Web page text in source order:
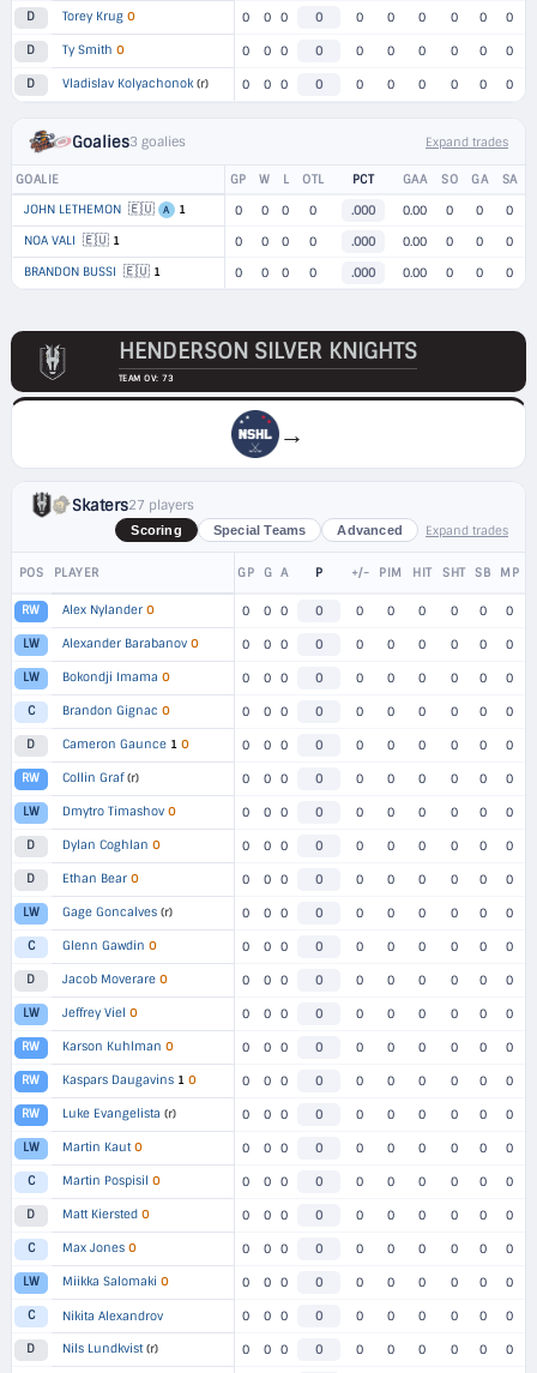
D Torey Krug O 0 0 0 0 0 0 0 0 0 0
D Ty Smith O 0 0 0 0 0 0 0 0 0 0
D Vladislav Kolyachonok (r) 0 0 0 0 0 0 0 0 0 0
Goalies3 goalies Expand trades
GOALIE GP W L OTL PCT GAA SO GA
SA
JOHN LETHEMON 🇪🇺 A 1 0 0 0 0 .000 0.00 0 0
0
NOA VALI 🇪🇺 1 0 0 0 0 .000 0.00 0 0
0
BRANDON BUSSI 🇪🇺 1 0 0 0 0 .000 0.00 0 0 0
HENDERSON SILVER KNIGHTS
TEAM OV: 73
→
Skaters27 players
Scoring Special Teams Advanced Expand trades
POS PLAYER GP G A P +/- PIM HIT SHT SB MP
RW Alex Nylander O 0 0 0 0 0 0 0 0 0 0
LW Alexander Barabanov O 0 0 0 0 0 0 0 0 0 0
LW Bokondji Imama O 0 0 0 0 0 0 0 0 0 0
C Brandon Gignac O 0 0 0 0 0 0 0 0 0 0
D Cameron Gaunce 1 O 0 0 0 0 0 0 0 0 0 0
RW Collin Graf (r) 0 0 0 0 0 0 0 0 0 0
LW Dmytro Timashov O 0 0 0 0 0 0 0 0 0 0
D Dylan Coghlan O 0 0 0 0 0 0 0 0 0 0
D Ethan Bear O 0 0 0 0 0 0 0 0 0 0
LW Gage Goncalves (r) 0 0 0 0 0 0 0 0 0 0
C Glenn Gawdin O 0 0 0 0 0 0 0 0 0 0
D Jacob Moverare O 0 0 0 0 0 0 0 0 0 0
LW Jeffrey Viel O 0 0 0 0 0 0 0 0 0 0
RW Karson Kuhlman O 0 0 0 0 0 0 0 0 0 0
RW Kaspars Daugavins 1 O 0 0 0 0 0 0 0 0 0 0
RW Luke Evangelista (r) 0 0 0 0 0 0 0 0 0 0
LW Martin Kaut O 0 0 0 0 0 0 0 0 0 0
C Martin Pospisil O 0 0 0 0 0 0 0 0 0 0
D Matt Kiersted O 0 0 0 0 0 0 0 0 0 0
C Max Jones O 0 0 0 0 0 0 0 0 0 0
LW Miikka Salomaki O 0 0 0 0 0 0 0 0 0 0
C Nikita Alexandrov 0 0 0 0 0 0 0 0 0 0
D Nils Lundkvist (r) 0 0 0 0 0 0 0 0 0 0